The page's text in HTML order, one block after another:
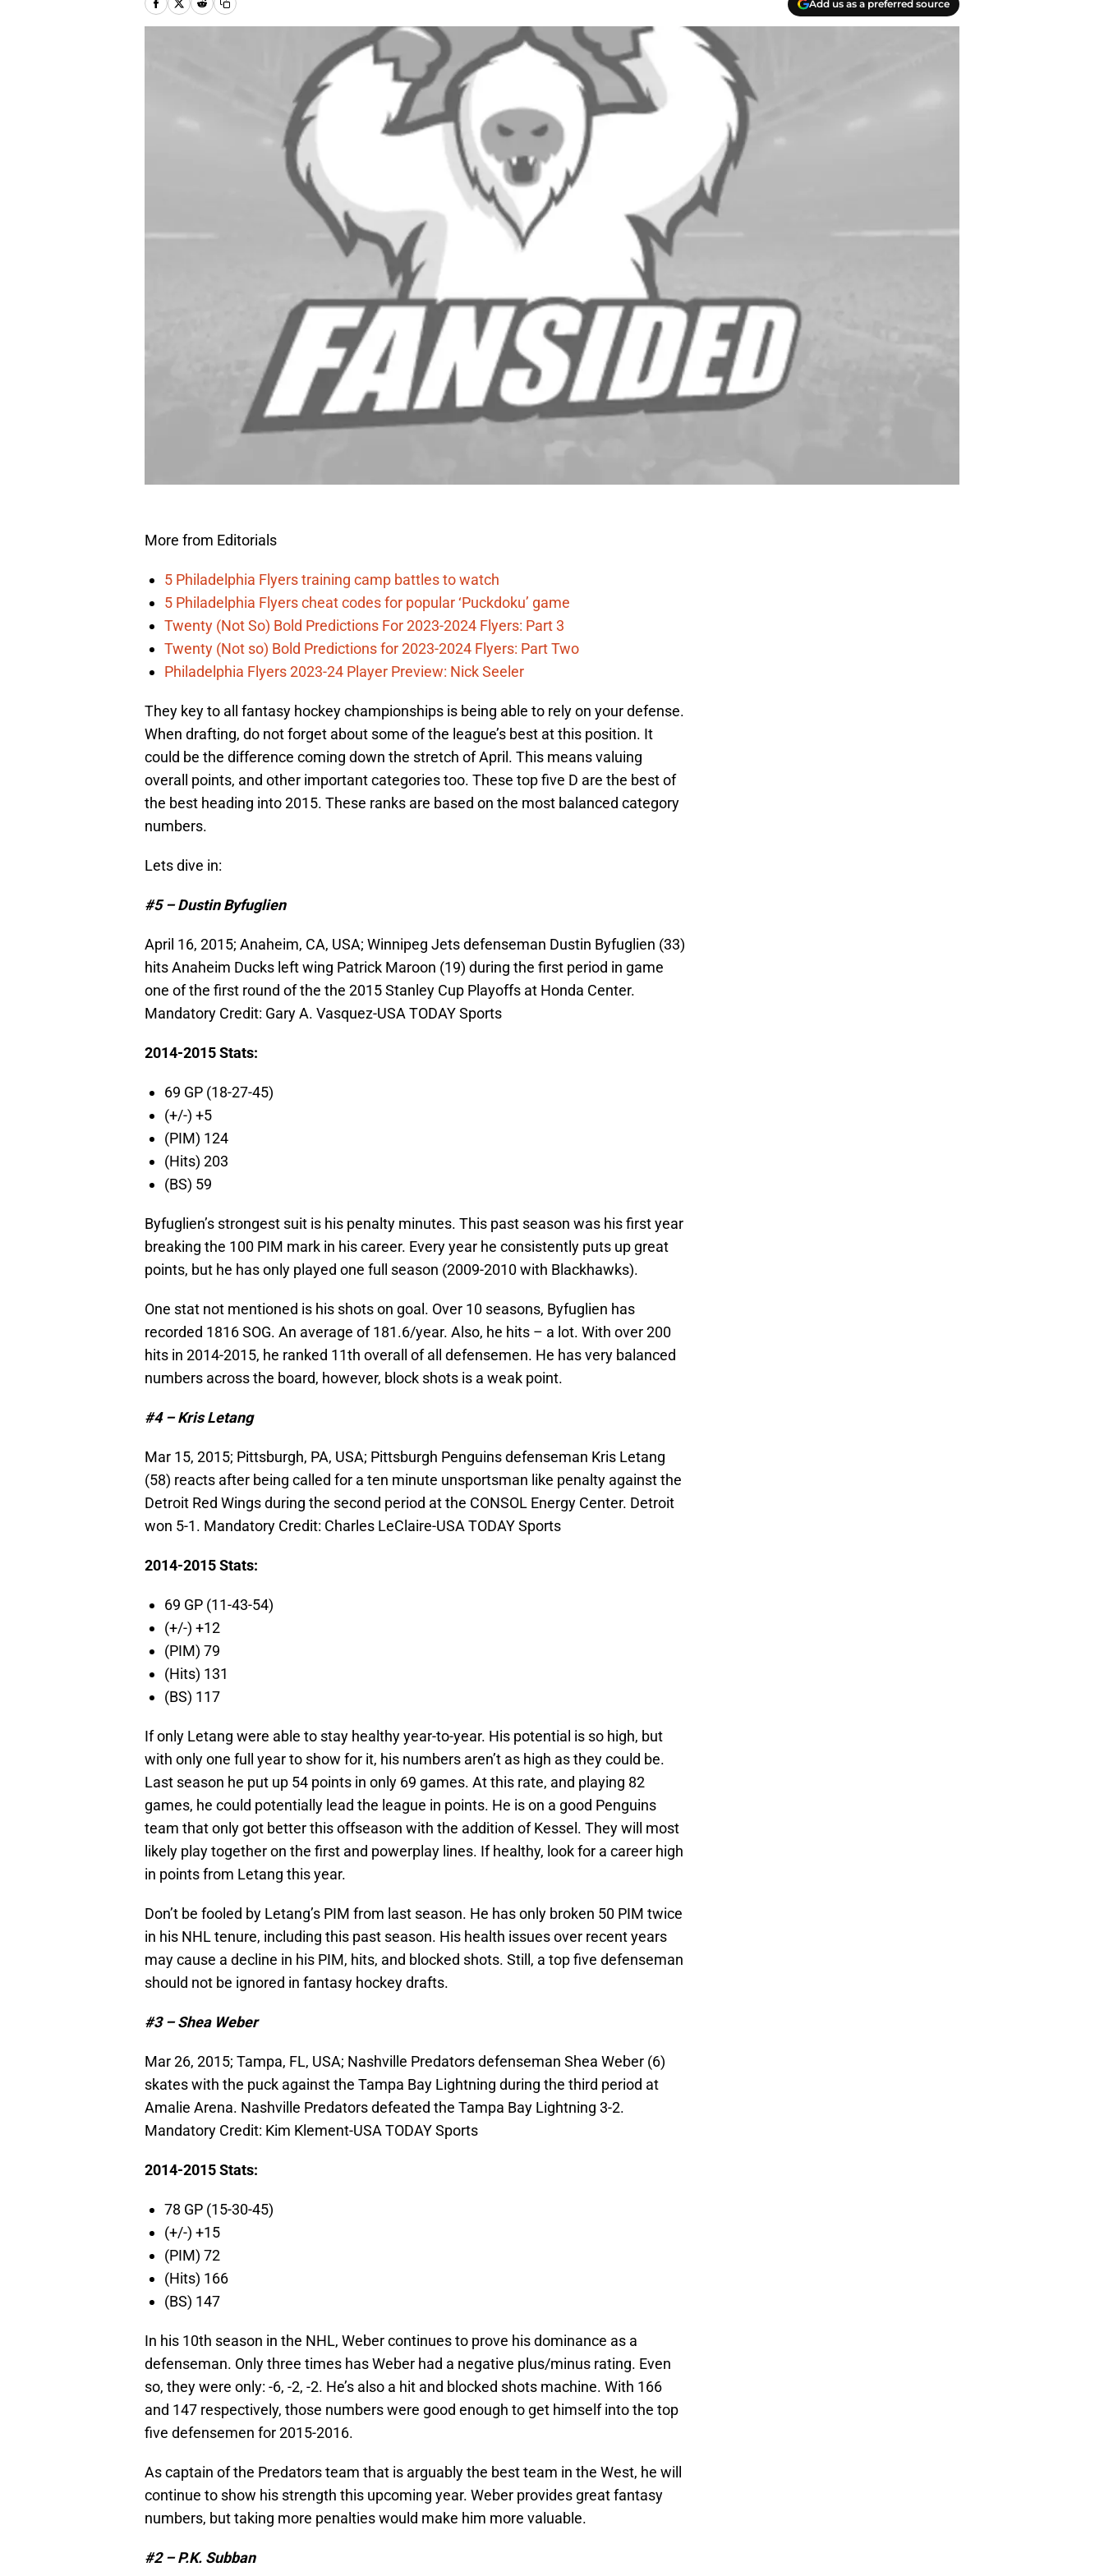
Add us as a preferred source
More from Editorials
5 Philadelphia Flyers training camp battles to watch
5 Philadelphia Flyers cheat codes for popular ‘Puckdoku’ game
Twenty (Not So) Bold Predictions For 2023-2024 Flyers: Part 3
Twenty (Not so) Bold Predictions for 2023-2024 Flyers: Part Two
Philadelphia Flyers 2023-24 Player Preview: Nick Seeler
They key to all fantasy hockey championships is being able to rely on your defense.
When drafting, do not forget about some of the league’s best at this position. It
could be the difference coming down the stretch of April. This means valuing
overall points, and other important categories too. These top five D are the best of
the best heading into 2015. These ranks are based on the most balanced category
numbers.
Lets dive in:
#5 – Dustin Byfuglien
April 16, 2015; Anaheim, CA, USA; Winnipeg Jets defenseman Dustin Byfuglien (33)
hits Anaheim Ducks left wing Patrick Maroon (19) during the first period in game
one of the first round of the the 2015 Stanley Cup Playoffs at Honda Center.
Mandatory Credit: Gary A. Vasquez-USA TODAY Sports
2014-2015 Stats:
69 GP (18-27-45)
(+/-) +5
(PIM) 124
(Hits) 203
(BS) 59
Byfuglien’s strongest suit is his penalty minutes. This past season was his first year
breaking the 100 PIM mark in his career. Every year he consistently puts up great
points, but he has only played one full season (2009-2010 with Blackhawks).
One stat not mentioned is his shots on goal. Over 10 seasons, Byfuglien has
recorded 1816 SOG. An average of 181.6/year. Also, he hits – a lot. With over 200
hits in 2014-2015, he ranked 11th overall of all defensemen. He has very balanced
numbers across the board, however, block shots is a weak point.
#4 – Kris Letang
Mar 15, 2015; Pittsburgh, PA, USA; Pittsburgh Penguins defenseman Kris Letang
(58) reacts after being called for a ten minute unsportsman like penalty against the
Detroit Red Wings during the second period at the CONSOL Energy Center. Detroit
won 5-1. Mandatory Credit: Charles LeClaire-USA TODAY Sports
2014-2015 Stats:
69 GP (11-43-54)
(+/-) +12
(PIM) 79
(Hits) 131
(BS) 117
If only Letang were able to stay healthy year-to-year. His potential is so high, but
with only one full year to show for it, his numbers aren’t as high as they could be.
Last season he put up 54 points in only 69 games. At this rate, and playing 82
games, he could potentially lead the league in points. He is on a good Penguins
team that only got better this offseason with the addition of Kessel. They will most
likely play together on the first and powerplay lines. If healthy, look for a career high
in points from Letang this year.
Don’t be fooled by Letang’s PIM from last season. He has only broken 50 PIM twice
in his NHL tenure, including this past season. His health issues over recent years
may cause a decline in his PIM, hits, and blocked shots. Still, a top five defenseman
should not be ignored in fantasy hockey drafts.
#3 – Shea Weber
Mar 26, 2015; Tampa, FL, USA; Nashville Predators defenseman Shea Weber (6)
skates with the puck against the Tampa Bay Lightning during the third period at
Amalie Arena. Nashville Predators defeated the Tampa Bay Lightning 3-2.
Mandatory Credit: Kim Klement-USA TODAY Sports
2014-2015 Stats:
78 GP (15-30-45)
(+/-) +15
(PIM) 72
(Hits) 166
(BS) 147
In his 10th season in the NHL, Weber continues to prove his dominance as a
defenseman. Only three times has Weber had a negative plus/minus rating. Even
so, they were only: -6, -2, -2. He’s also a hit and blocked shots machine. With 166
and 147 respectively, those numbers were good enough to get himself into the top
five defensemen for 2015-2016.
As captain of the Predators team that is arguably the best team in the West, he will
continue to show his strength this upcoming year. Weber provides great fantasy
numbers, but taking more penalties would make him more valuable.
#2 – P.K. Subban